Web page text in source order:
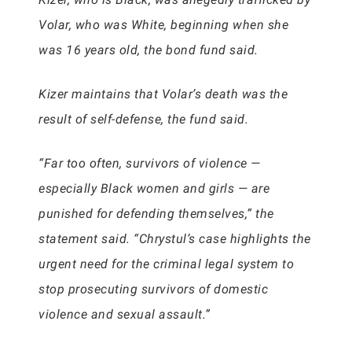
Volar, who was White, beginning when she
was 16 years old, the bond fund said.
Kizer maintains that Volar’s death was the
result of self-defense, the fund said.
“Far too often, survivors of violence —
especially Black women and girls — are
punished for defending themselves,” the
statement said. “Chrystul’s case highlights the
urgent need for the criminal legal system to
stop prosecuting survivors of domestic
violence and sexual assault.”